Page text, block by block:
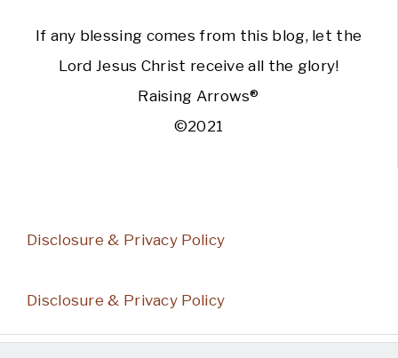
If any blessing comes from this blog, let the
Lord Jesus Christ receive all the glory!
Raising Arrows®
©2021
Disclosure & Privacy Policy
Disclosure & Privacy Policy